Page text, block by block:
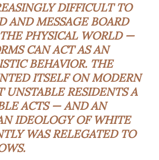
DIFFICULT TO
AND MESSAGE BOARD
PHYSICAL WORLD —
CAN ACT AS AN
BEHAVIOR. THE
ITSELF ON MODERN
RESIDENTS A
ACTS — AND AN
IDEOLOGY OF WHITE
WAS RELEGATED TO